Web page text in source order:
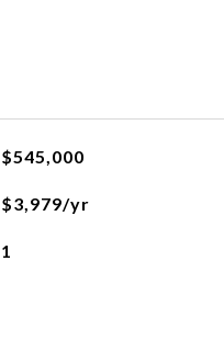
$545,000
$3,979/yr
1